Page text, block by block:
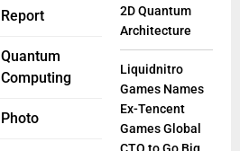
Report
Quantum
Computing
Photo
2D Quantum
Architecture
Liquidnitro
Games Names
Ex-Tencent
Games Global